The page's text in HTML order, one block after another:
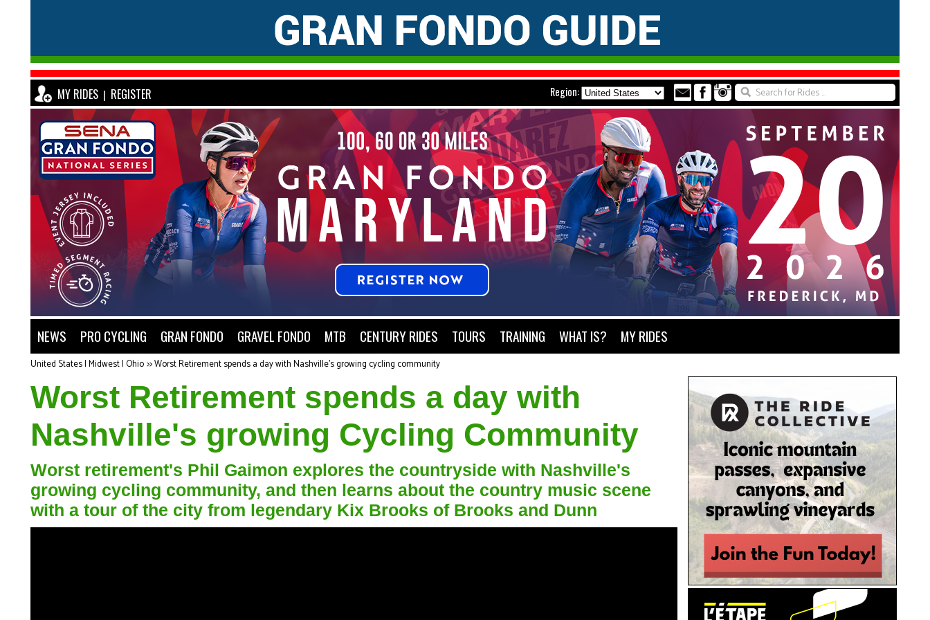
MY RIDES | REGISTER Region:
NEWS PRO CYCLING GRAN FONDO GRAVEL FONDO MTB CENTURY RIDES TOURS TRAINING WHAT IS? MY RIDES
United States | Midwest | Ohio>>Worst Retirement spends a day with Nashville's growing cycling community
Worst Retirement spends a day with
Nashville's growing Cycling Community
Worst retirement's Phil Gaimon explores the countryside with Nashville's
growing cycling community, and then learns about the country music scene
with a tour of the city from legendary Kix Brooks of Brooks and Dunn